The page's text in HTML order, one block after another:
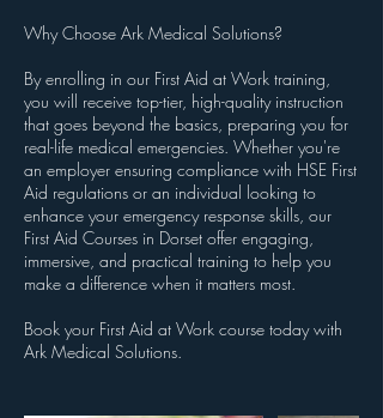
Why Choose Ark Medical Solutions?
By enrolling in our First Aid at Work training,
you will receive top-tier, high-quality instruction
that goes beyond the basics, preparing you for
real-life medical emergencies. Whether you're
an employer ensuring compliance with HSE First
Aid regulations or an individual looking to
enhance your emergency response skills, our
First Aid Courses in Dorset offer engaging,
immersive, and practical training to help you
make a difference when it matters most.
Book your First Aid at Work course today with
Ark Medical Solutions.